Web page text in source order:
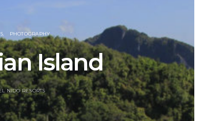
PHOTOGRAPHY
Island
NIDO RESORTS